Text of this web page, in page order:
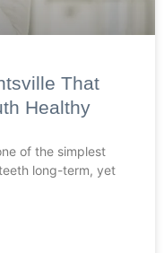
That
Healthy
of the simplest
long-term, yet